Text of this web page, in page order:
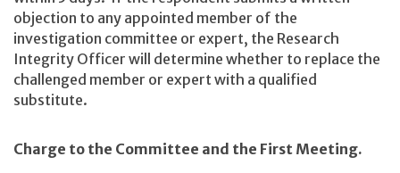
objection to any appointed member of the
investigation committee or expert, the Research
Integrity Officer will determine whether to replace the
challenged member or expert with a qualified
substitute.
Charge to the Committee and the First Meeting.